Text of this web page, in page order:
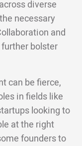
diverse
necessary
and
bolster
can be fierce,
in fields like
looking to
at the right
founders to